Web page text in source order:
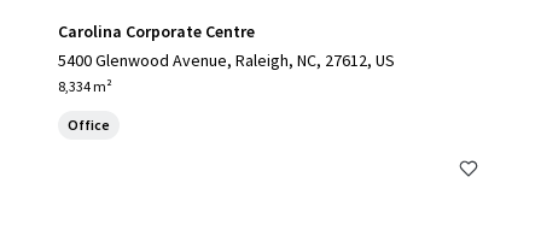
Carolina Corporate Centre
5400 Glenwood Avenue, Raleigh, NC, 27612, US
8,334 m²
Office